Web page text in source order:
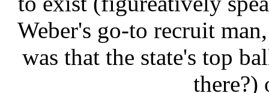
Weber's go-to recruit
was that the state's top
there?)